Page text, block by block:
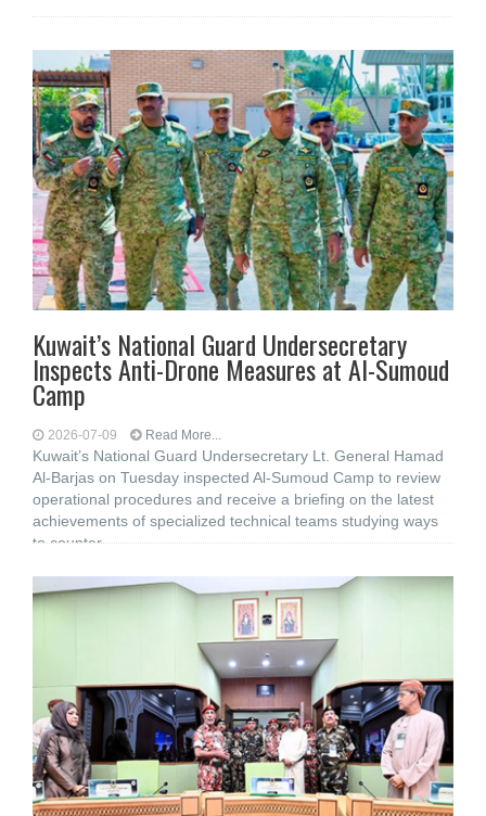
Kuwait’s National Guard Undersecretary
Inspects Anti-Drone Measures at Al-Sumoud
Camp
2026-07-09 Read More...
Kuwait’s National Guard Undersecretary Lt. General Hamad
Al-Barjas on Tuesday inspected Al-Sumoud Camp to review
operational procedures and receive a briefing on the latest
achievements of specialized technical teams studying ways
to counter